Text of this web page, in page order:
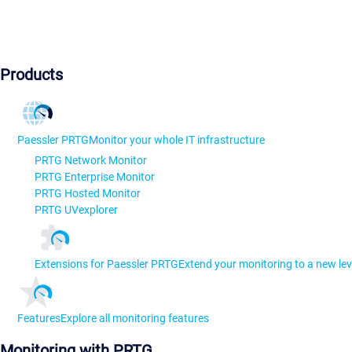
Products
Paessler PRTGMonitor your whole IT infrastructure
PRTG Network Monitor
PRTG Enterprise Monitor
PRTG Hosted Monitor
PRTG UVexplorer
Extensions for Paessler PRTGExtend your monitoring to a new
FeaturesExplore all monitoring features